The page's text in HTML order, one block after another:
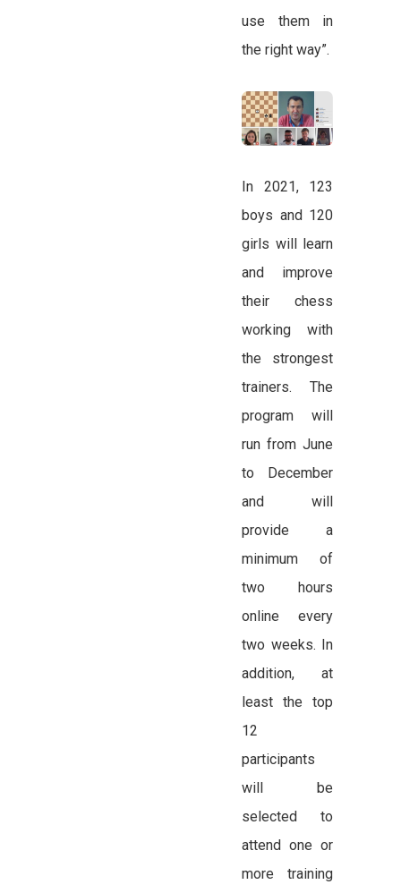
use them in
the right way”.
In 2021, 123
boys and 120
girls will learn
and improve
their chess
working with
the strongest
trainers. The
program will
run from June
to December
and will
provide a
minimum of
two hours
online every
two weeks. In
addition, at
least the top
12
participants
will be
selected to
attend one or
more training